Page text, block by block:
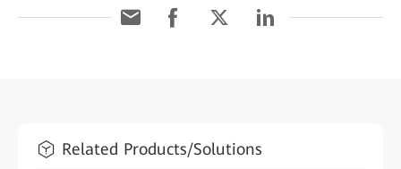
Related Products/Solutions